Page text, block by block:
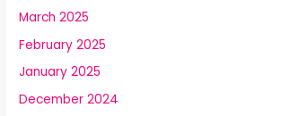
March 2025
February 2025
January 2025
December 2024